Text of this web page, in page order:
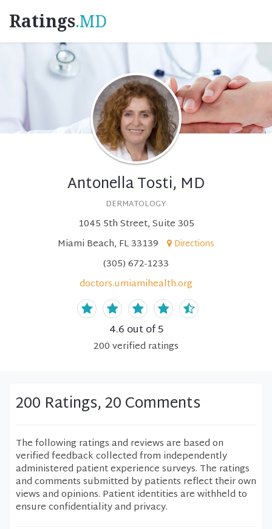
Ratings.MD
Antonella Tosti, MD
DERMATOLOGY
1045 5th Street, Suite 305
Miami Beach, FL 33139
Directions
(305) 672-1233
doctors.umiamihealth.org
4.6 out of 5
200verified ratings
200 Ratings, 20 Comments
The following ratings and reviews are based on
verified feedback collected from independently
administered patient experience surveys. The ratings
and comments submitted by patients reflect their own
views and opinions. Patient identities are withheld to
ensure confidentiality and privacy.